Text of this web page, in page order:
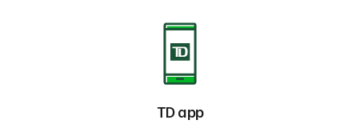
TD app